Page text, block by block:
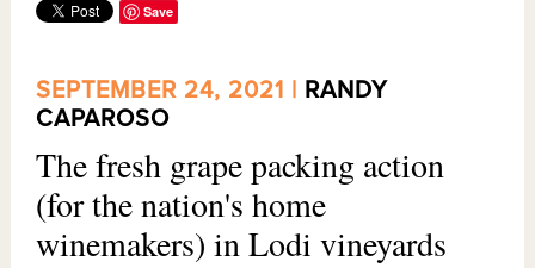
Save
SEPTEMBER 24, 2021 | RANDY
CAPAROSO
The fresh grape packing action
(for the nation's home
winemakers) in Lodi vineyards